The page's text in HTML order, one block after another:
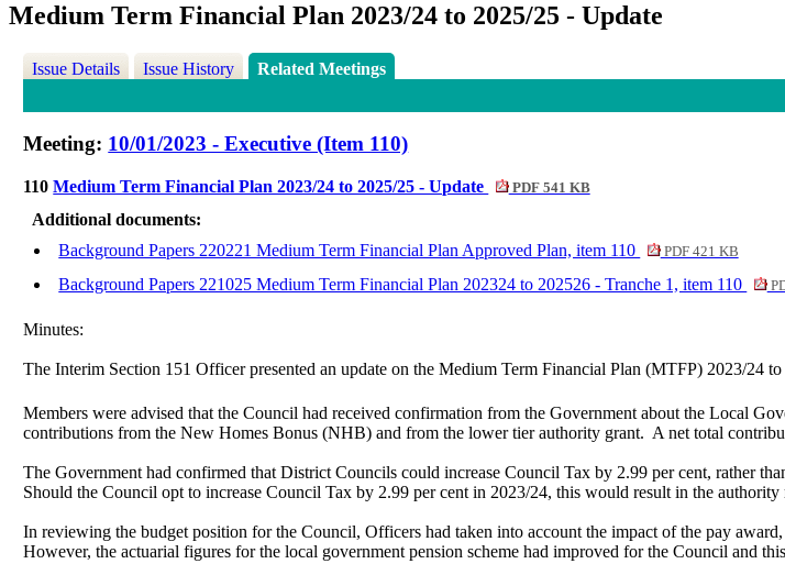
Medium Term Financial Plan 2023/24 to 2025/25 - Update
Issue Details Issue History Related Meetings
Meeting: 10/01/2023 - Executive (Item 110)
110Medium Term Financial Plan 2023/24 to 2025/25 - Update PDF 541 KB
Additional documents:
Background Papers 220221 Medium Term Financial Plan Approved Plan, item 110
PDF 421 KB
Background Papers 221025 Medium Term Financial Plan 202324 to 202526 - Tranche 1, item 110
Minutes:
The Interim Section 151 Officer presented an update on the Medium Term Financial Plan (MTFP) 2023/24
Members were advised that the Council had received confirmation from the Government about the Local
contributions from the New Homes Bonus (NHB) and from the lower tier authority grant. A net total
The Government had confirmed that District Councils could increase Council Tax by 2.99 per cent, rather
Should the Council opt to increase Council Tax by 2.99 per cent in 2023/24, this would result in the
In reviewing the budget position for the Council, Officers had taken into account the impact of the pay
However, the actuarial figures for the local government pension scheme had improved for the Council and